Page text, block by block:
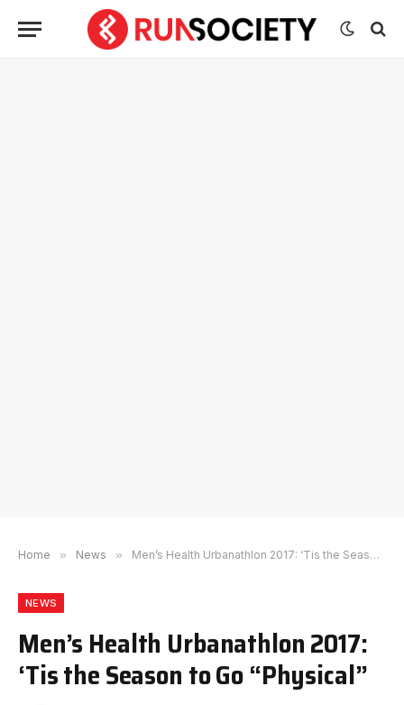
Home » News » Men’s Health Urbanathlon 2017: ‘Tis the Season to Go “Physical”
NEWS
Men’s Health Urbanathlon 2017:
‘Tis the Season to Go “Physical”